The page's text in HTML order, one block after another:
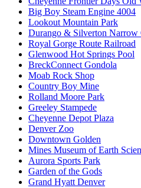
Big Boy Steam Engine 4004
Lookout Mountain Park
Durango & Silverton Narrow
Royal Gorge Route Railroad
Glenwood Hot Springs Pool
BreckConnect Gondola
Moab Rock Shop
Country Boy Mine
Rolland Moore Park
Greeley Stampede
Cheyenne Depot Plaza
Denver Zoo
Downtown Golden
Mines Museum of Earth
Aurora Sports Park
Garden of the Gods
Grand Hyatt Denver